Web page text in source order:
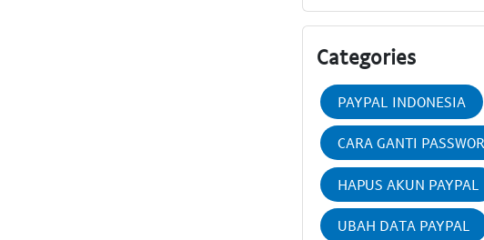
Categories
PAYPAL INDONESIA
CARA GANTI
HAPUS AKUN PAYPAL
UBAH DATA PAYPAL